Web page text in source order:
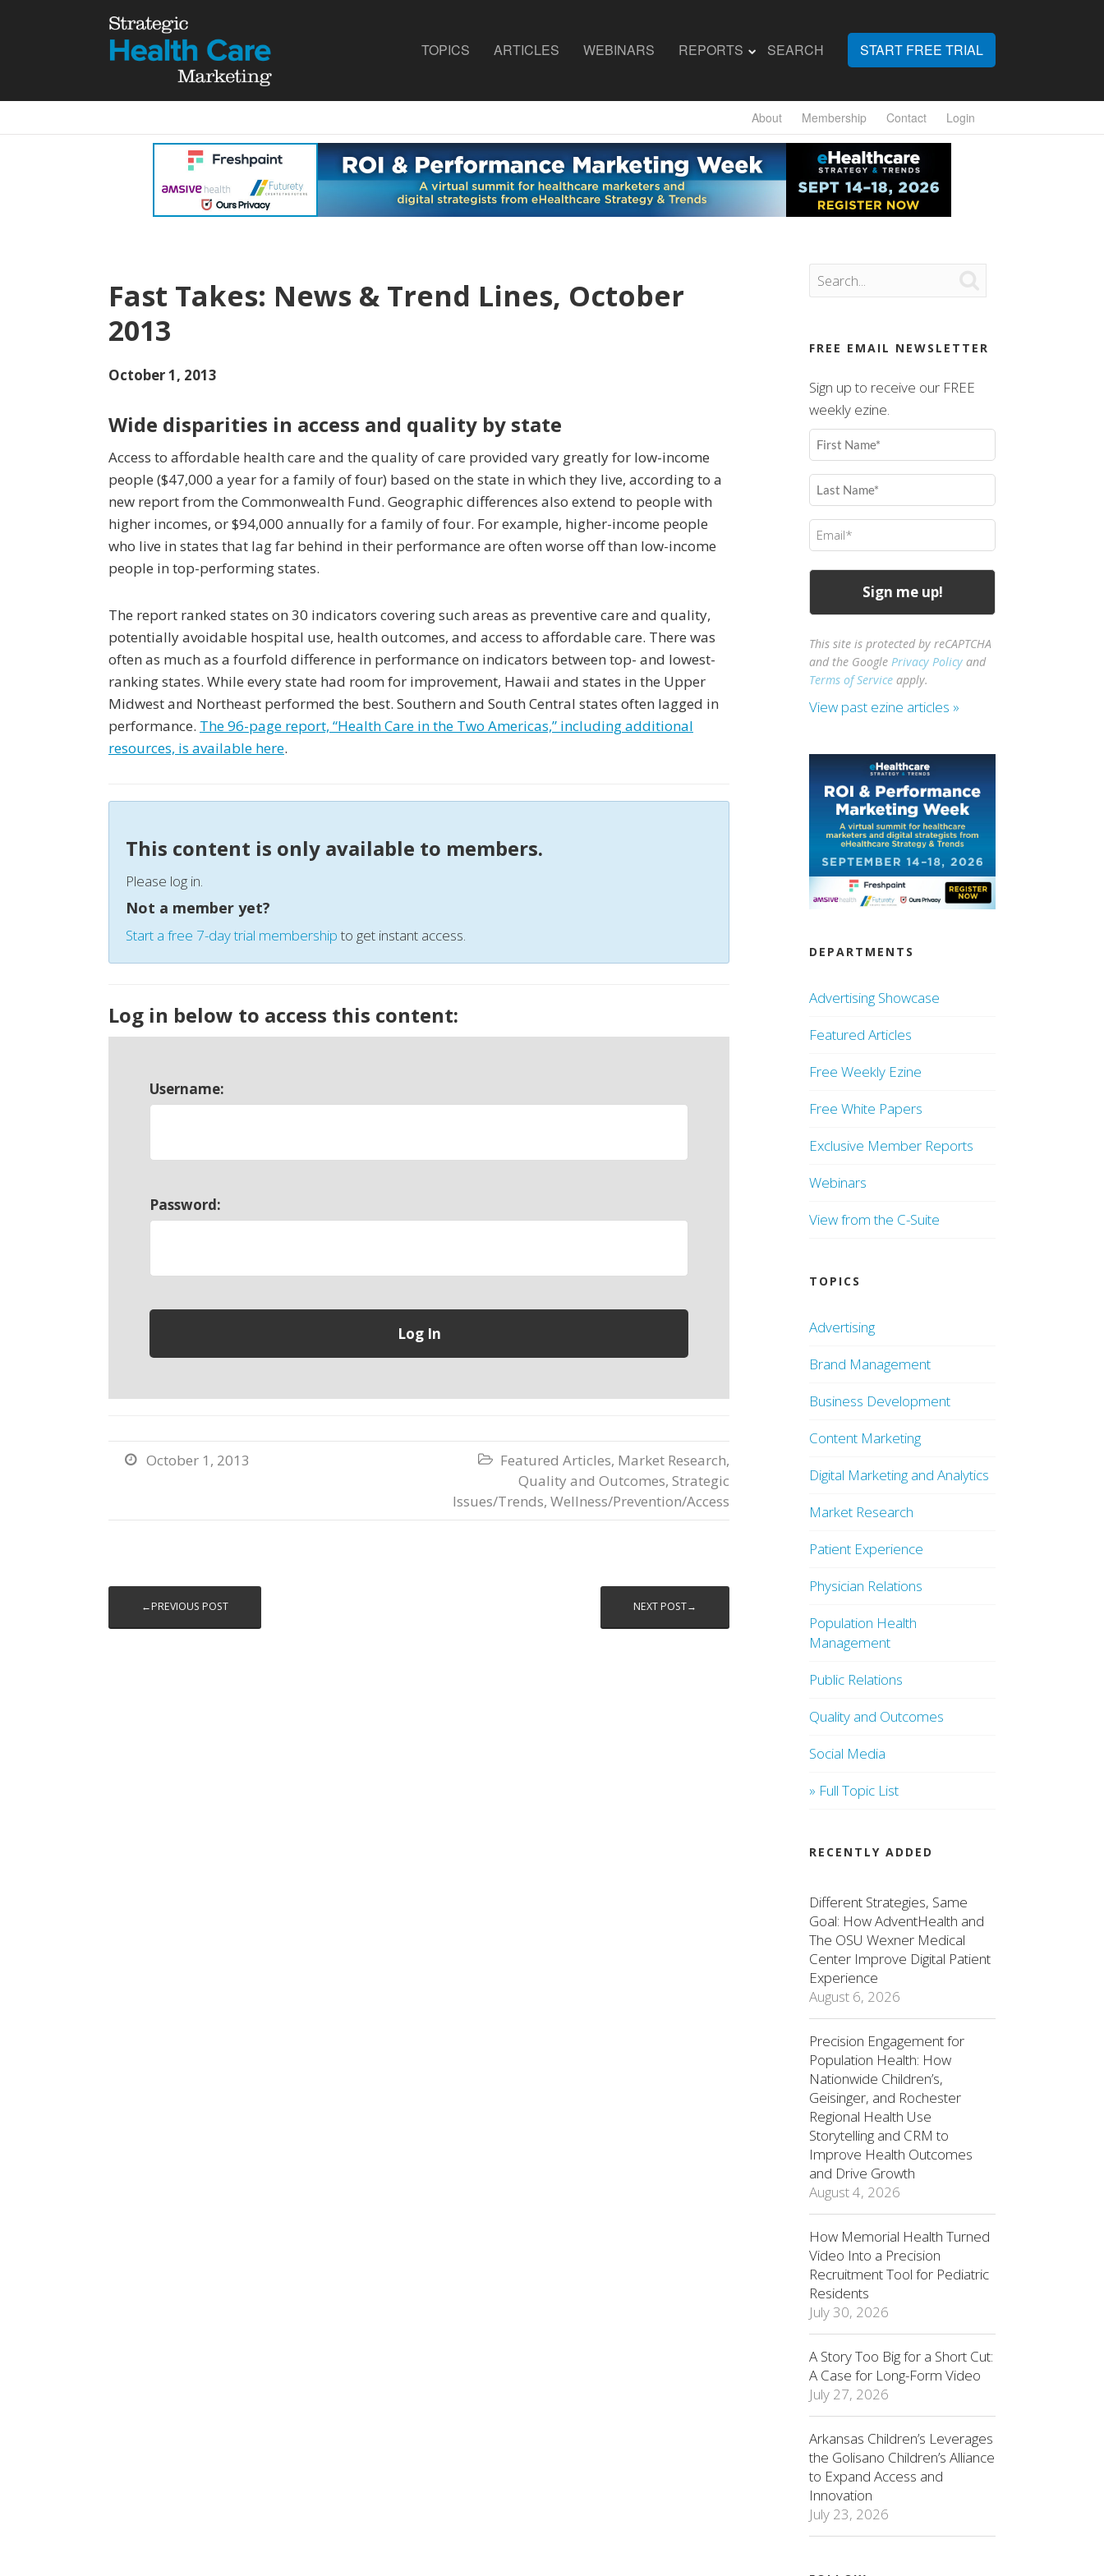
TOPICS ARTICLES WEBINARS REPORTS SEARCH START FREE TRIAL
About Membership Contact Login
Fast Takes: News & Trend Lines, October
2013
October 1, 2013
Wide disparities in access and quality by state
Access to affordable health care and the quality of care provided vary greatly for low-income
people ($47,000 a year for a family of four) based on the state in which they live, according to a
new report from the Commonwealth Fund. Geographic differences also extend to people with
higher incomes, or $94,000 annually for a family of four. For example, higher-income people
who live in states that lag far behind in their performance are often worse off than low-income
people in top-performing states.
The report ranked states on 30 indicators covering such areas as preventive care and quality,
potentially avoidable hospital use, health outcomes, and access to affordable care. There was
often as much as a fourfold difference in performance on indicators between top- and lowest-
ranking states. While every state had room for improvement, Hawaii and states in the Upper
Midwest and Northeast performed the best. Southern and South Central states often lagged in
performance. The 96-page report, “Health Care in the Two Americas,” including additional
resources, is available here.
This content is only available to members.
Please log in.
Not a member yet?
Start a free 7-day trial membershipto get instant access.
Log in below to access this content:
Username:
Password:
 October 1, 2013  Featured Articles, Market Research,
Quality and Outcomes, Strategic
Issues/Trends, Wellness/Prevention/Access
←PREVIOUS POST NEXT POST→
FREE EMAIL NEWSLETTER
Sign up to receive our FREE
weekly ezine.
First
Name
(Required)
Last
Name
(Required)
Email
(Required)
This site is protected by reCAPTCHA
and the GooglePrivacy Policy and
Terms of Service apply.
View past ezine articles »
DEPARTMENTS
Advertising Showcase
Featured Articles
Free Weekly Ezine
Free White Papers
Exclusive Member Reports
Webinars
View from the C-Suite
TOPICS
Advertising
Brand Management
Business Development
Content Marketing
Digital Marketing and Analytics
Market Research
Patient Experience
Physician Relations
Population Health
Management
Public Relations
Quality and Outcomes
Social Media
» Full Topic List
RECENTLY ADDED
Different Strategies, Same
Goal: How AdventHealth and
The OSU Wexner Medical
Center Improve Digital Patient
Experience
August 6, 2026
Precision Engagement for
Population Health: How
Nationwide Children’s,
Geisinger, and Rochester
Regional Health Use
Storytelling and CRM to
Improve Health Outcomes
and Drive Growth
August 4, 2026
How Memorial Health Turned
Video Into a Precision
Recruitment Tool for Pediatric
Residents
July 30, 2026
A Story Too Big for a Short Cut:
A Case for Long-Form Video
July 27, 2026
Arkansas Children’s Leverages
the Golisano Children’s Alliance
to Expand Access and
Innovation
July 23, 2026